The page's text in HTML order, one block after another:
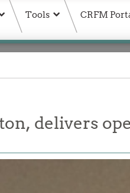
Tools CRFM
delivers